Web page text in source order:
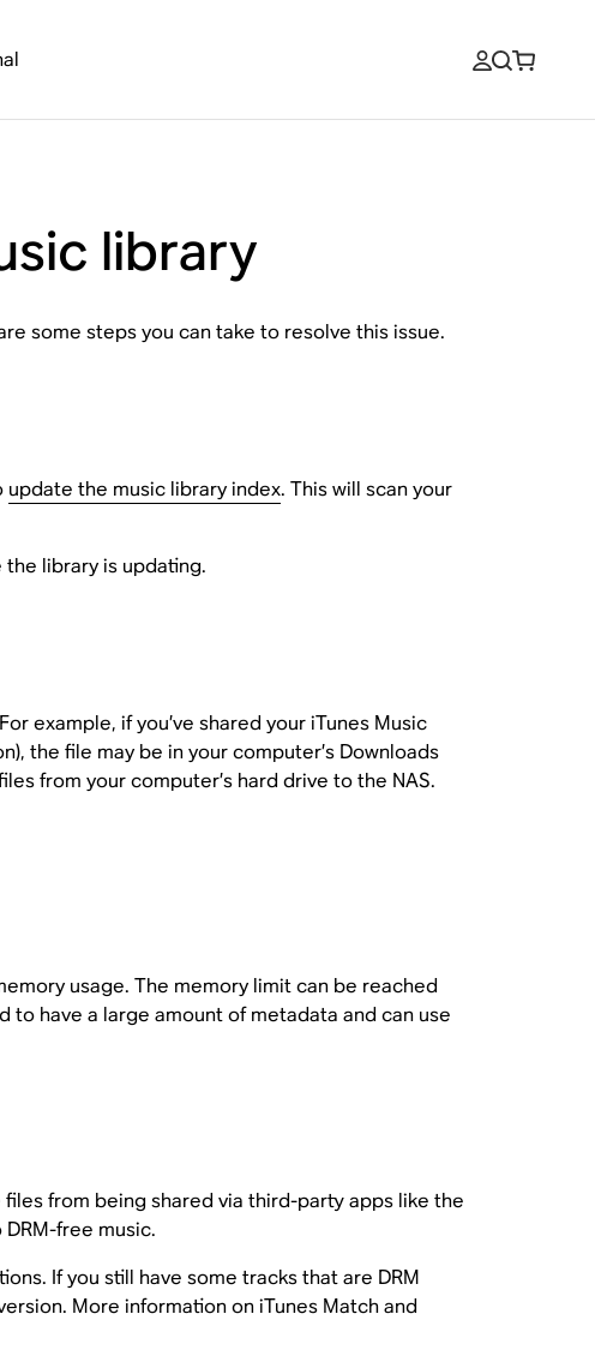
library
some steps you can take to resolve this issue.
update the music library index. This will scan your
library is updating.
example, if you’ve shared your iTunes Music
the file may be in your computer’s Downloads
from your computer’s hard drive to the NAS.
usage. The memory limit can be reached
have a large amount of metadata and can use
from being shared via third-party apps like the
free music.
If you still have some tracks that are DRM
More information on iTunes Match and